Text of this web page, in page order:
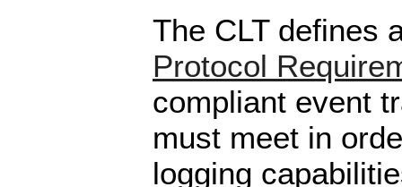
The CLT defines
Protocol
compliant event
must meet in
logging